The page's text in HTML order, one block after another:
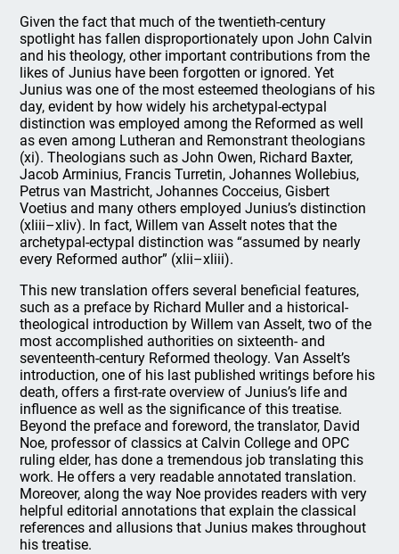
Given the fact that much of the twentieth-century
spotlight has fallen disproportionately upon John Calvin
and his theology, other important contributions from the
likes of Junius have been forgotten or ignored. Yet
Junius was one of the most esteemed theologians of his
day, evident by how widely his archetypal-ectypal
distinction was employed among the Reformed as well
as even among Lutheran and Remonstrant theologians
(xi). Theologians such as John Owen, Richard Baxter,
Jacob Arminius, Francis Turretin, Johannes Wollebius,
Petrus van Mastricht, Johannes Cocceius, Gisbert
Voetius and many others employed Junius’s distinction
(xliii–xliv). In fact, Willem van Asselt notes that the
archetypal-ectypal distinction was “assumed by nearly
every Reformed author” (xlii–xliii).
This new translation offers several beneficial features,
such as a preface by Richard Muller and a historical-
theological introduction by Willem van Asselt, two of the
most accomplished authorities on sixteenth- and
seventeenth-century Reformed theology. Van Asselt’s
introduction, one of his last published writings before his
death, offers a first-rate overview of Junius’s life and
influence as well as the significance of this treatise.
Beyond the preface and foreword, the translator, David
Noe, professor of classics at Calvin College and OPC
ruling elder, has done a tremendous job translating this
work. He offers a very readable annotated translation.
Moreover, along the way Noe provides readers with very
helpful editorial annotations that explain the classical
references and allusions that Junius makes throughout
his treatise.